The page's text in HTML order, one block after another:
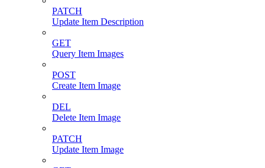
PATCH
Update Item Description
GET
Query Item Images
POST
Create Item Image
DEL
Delete Item Image
PATCH
Update Item Image